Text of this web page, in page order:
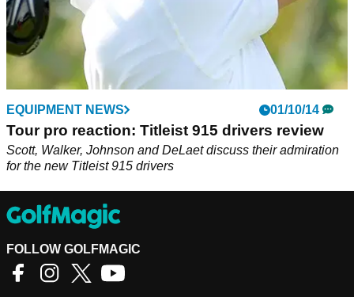
EQUIPMENT NEWS 01/10/14
Tour pro reaction: Titleist 915 drivers review
Scott, Walker, Johnson and DeLaet discuss their admiration
for the new Titleist 915 drivers
FOLLOW GOLFMAGIC